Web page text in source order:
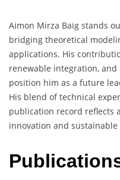
Aimon Mirza Baig stands
bridging theoretical
applications. His
renewable integration,
position him as a future
His blend of technical
publication record reflects
innovation and